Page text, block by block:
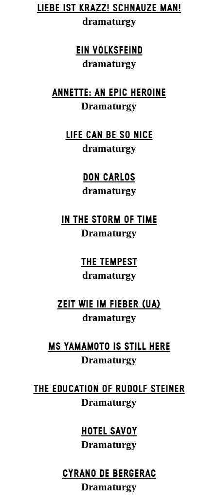
LIEBE IST KRAZZ! SCHNAUZE MAN!
dramaturgy
EIN VOLKS­FEIND
dramaturgy
ANNETTE: AN EPIC HEROINE
Dramaturgy
LIFE CAN BE SO NICE
dramaturgy
DON CARLOS
dramaturgy
IN THE STORM OF TIME
Dramaturgy
THE TEMPEST
dramaturgy
ZEIT WIE IM FIEBER (UA)
dramaturgy
MS YAMAMOTO IS STILL HERE
Dramaturgy
THE EDUCATION OF RUDOLF STEINER
Dramaturgy
HOTEL SAVOY
Dramaturgy
CYRANO DE BERGERAC
Dramaturgy